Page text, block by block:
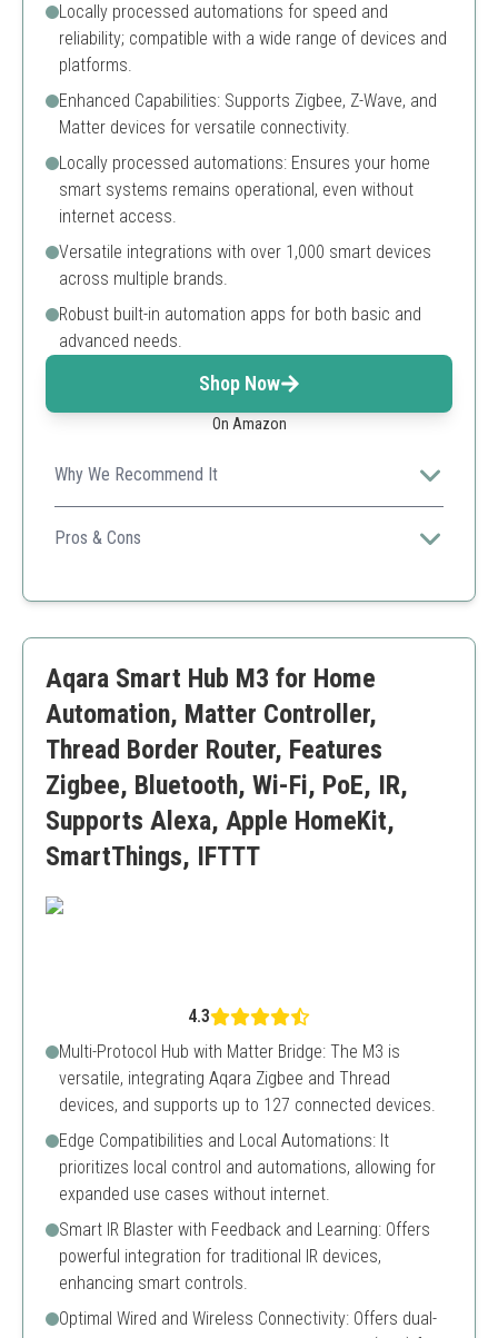
Locally processed automations for speed and
reliability; compatible with a wide range of devices and
platforms.
Enhanced Capabilities: Supports Zigbee, Z-Wave, and
Matter devices for versatile connectivity.
Locally processed automations: Ensures your home
smart systems remains operational, even without
internet access.
Versatile integrations with over 1,000 smart devices
across multiple brands.
Robust built-in automation apps for both basic and
advanced needs.
Shop Now
On Amazon
Why We Recommend It
Hubitat prioritizes local processing, ensuring quick
responses and reliability even during outages.
Pros & Cons
Wide device compatibility
Initially complex setup process
Aqara Smart Hub M3 for Home
Automation, Matter Controller,
Thread Border Router, Features
Zigbee, Bluetooth, Wi-Fi, PoE, IR,
Supports Alexa, Apple HomeKit,
SmartThings, IFTTT
4.3
Multi-Protocol Hub with Matter Bridge: The M3 is
versatile, integrating Aqara Zigbee and Thread
devices, and supports up to 127 connected devices.
Edge Compatibilities and Local Automations: It
prioritizes local control and automations, allowing for
expanded use cases without internet.
Smart IR Blaster with Feedback and Learning: Offers
powerful integration for traditional IR devices,
enhancing smart controls.
Optimal Wired and Wireless Connectivity: Offers dual-